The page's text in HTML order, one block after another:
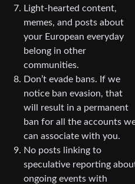
Light-hearted content,
memes, and posts about
your European everyday
belong in other
communities.
Don’t evade bans. If we
notice ban evasion, that
will result in a permanent
ban for all the accounts
can associate with you.
No posts linking to
speculative reporting
ongoing events with